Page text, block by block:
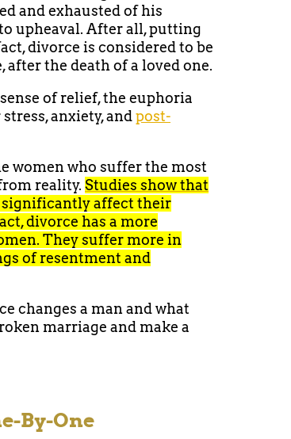
and exhausted of his
upheaval. After all, putting
divorce is considered to be
the death of a loved one.
of relief, the euphoria
anxiety, andpost-
women who suffer the most
reality. Studies show that
significantly affect their
divorce has a more
They suffer more in
of resentment and
changes a man and what
marriage and make a
By-One